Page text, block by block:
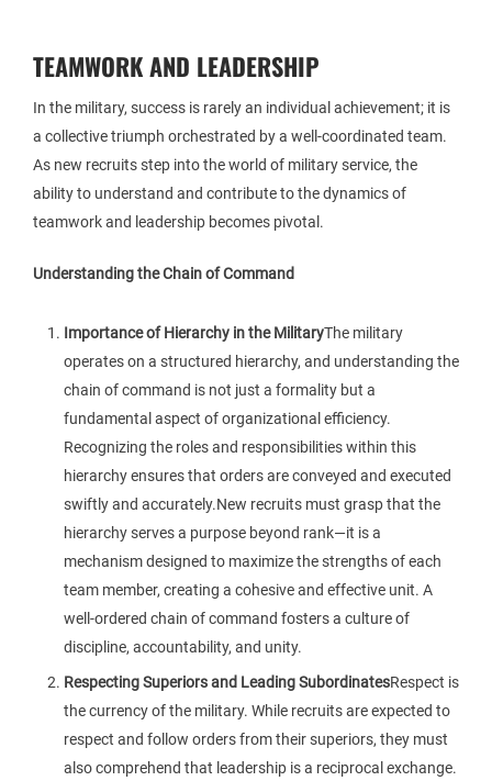
TEAMWORK AND LEADERSHIP
In the military, success is rarely an individual achievement; it is
a collective triumph orchestrated by a well-coordinated team.
As new recruits step into the world of military service, the
ability to understand and contribute to the dynamics of
teamwork and leadership becomes pivotal.
Understanding the Chain of Command
Importance of Hierarchy in the MilitaryThe military
operates on a structured hierarchy, and understanding the
chain of command is not just a formality but a
fundamental aspect of organizational efficiency.
Recognizing the roles and responsibilities within this
hierarchy ensures that orders are conveyed and executed
swiftly and accurately.New recruits must grasp that the
hierarchy serves a purpose beyond rank—it is a
mechanism designed to maximize the strengths of each
team member, creating a cohesive and effective unit. A
well-ordered chain of command fosters a culture of
discipline, accountability, and unity.
Respecting Superiors and Leading SubordinatesRespect is
the currency of the military. While recruits are expected to
respect and follow orders from their superiors, they must
also comprehend that leadership is a reciprocal exchange.